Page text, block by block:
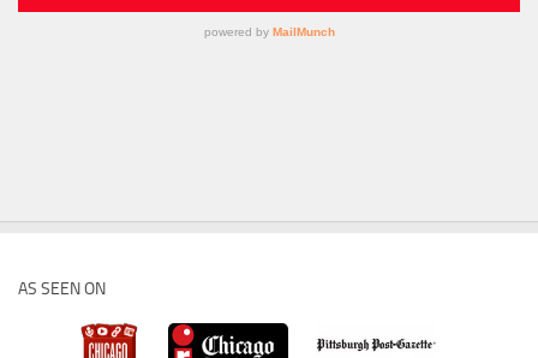
AS SEEN ON